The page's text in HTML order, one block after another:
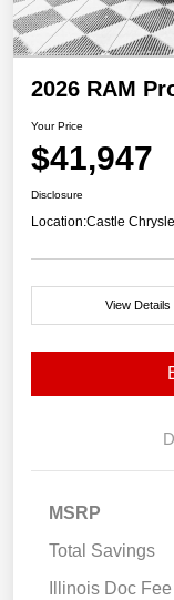
2026 RAM
Your Price
$41,947
Disclosure
Location:Castle
View Details
MSRP
Total Savings
Illinois Doc